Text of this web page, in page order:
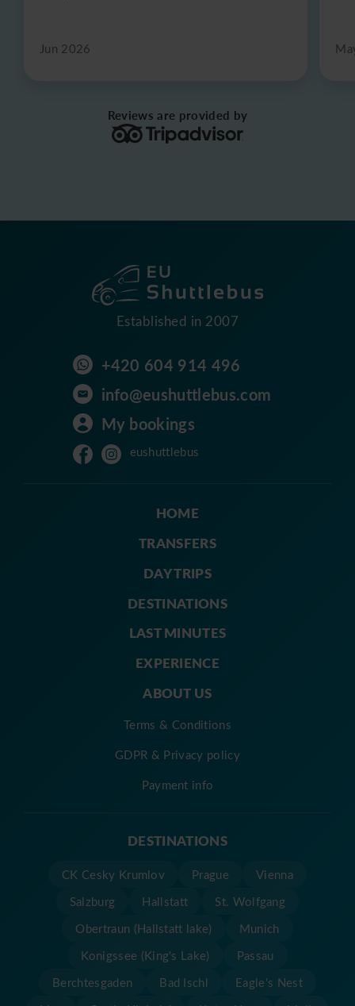
Jun 2026
Reviews are provided by
Established in 2007
+420 604 914 496
info@eushuttlebus.com
My bookings
eushuttlebus
HOME
TRANSFERS
DAY TRIPS
DESTINATIONS
LAST MINUTES
EXPERIENCE
ABOUT US
Terms & Conditions
GDPR & Privacy policy
Payment info
DESTINATIONS
CK Cesky Krumlov Prague
Vienna
Salzburg
Hallstatt
St. Wolfgang
Obertraun (Hallstatt lake)
Munich
Konigssee (King's Lake)
Passau
Berchtesgaden
Bad Ischl
Eagle's Nest